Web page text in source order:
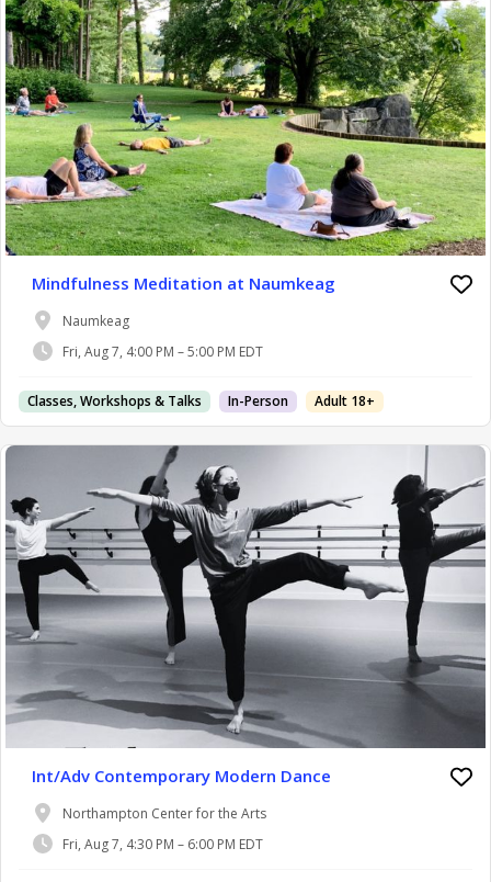
Mindfulness Meditation at Naumkeag
Naumkeag
Fri, Aug 7, 4:00 PM – 5:00 PM EDT
Classes, Workshops & Talks In-Person Adult 18+
Int/Adv Contemporary Modern Dance
Northampton Center for the Arts
Fri, Aug 7, 4:30 PM – 6:00 PM EDT